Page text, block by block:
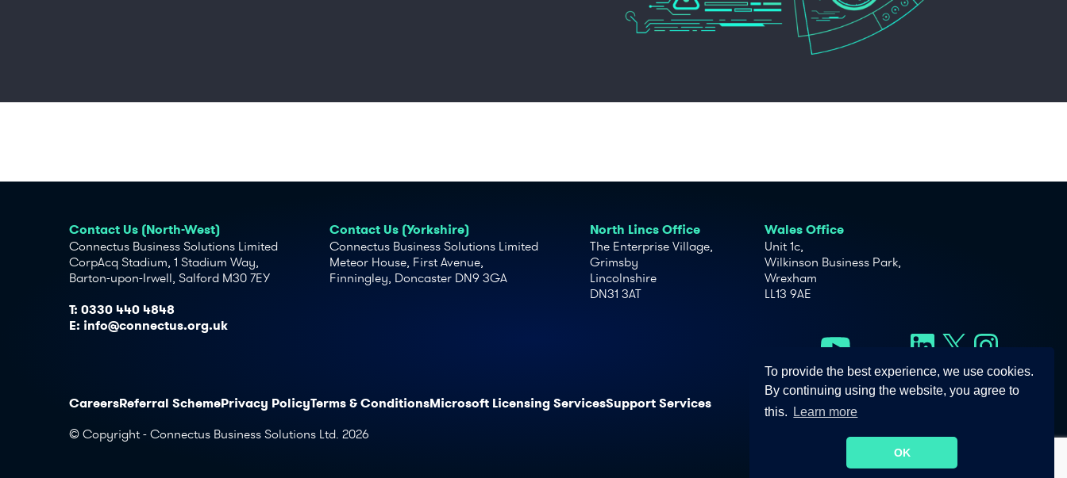
To provide the best experience, we use cookies.
By continuing using the website, you agree to
this.
Learn more
OK
Contact Us (North-West)
Connectus Business Solutions Limited
CorpAcq Stadium, 1 Stadium Way,
Barton-upon-Irwell, Salford M30 7EY
T: 0330 440 4848
E: info@connectus.org.uk
Contact Us (Yorkshire)
Connectus Business Solutions Limited
Meteor House, First Avenue,
Finningley, Doncaster DN9 3GA
North Lincs Office
The Enterprise Village,
Grimsby
Lincolnshire
DN31 3AT
Wales Office
Unit 1c,
Wilkinson Business Park,
Wrexham
LL13 9AE
CareersReferral SchemePrivacy PolicyTerms & ConditionsMicrosoft Licensing ServicesSupport Services
© Copyright - Connectus Business Solutions Ltd. 2026